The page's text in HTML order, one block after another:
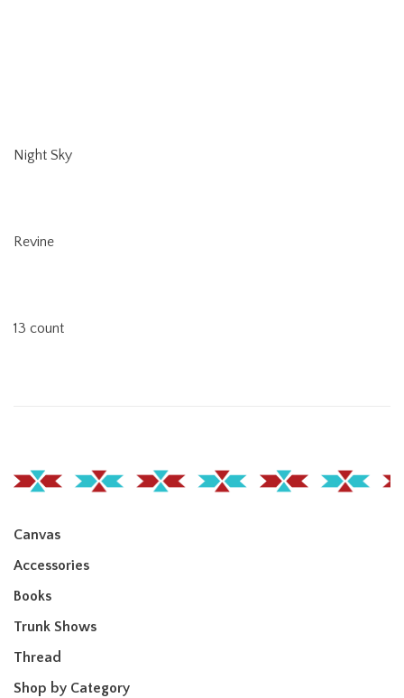
Night Sky
Revine
13 count
Canvas
Accessories
Books
Trunk Shows
Thread
Shop by Category